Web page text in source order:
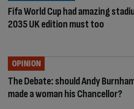
Fifa World Cup had amazing
2035 UK edition must too
The Debate: should Andy
made a woman his Chancellor?
OPINION